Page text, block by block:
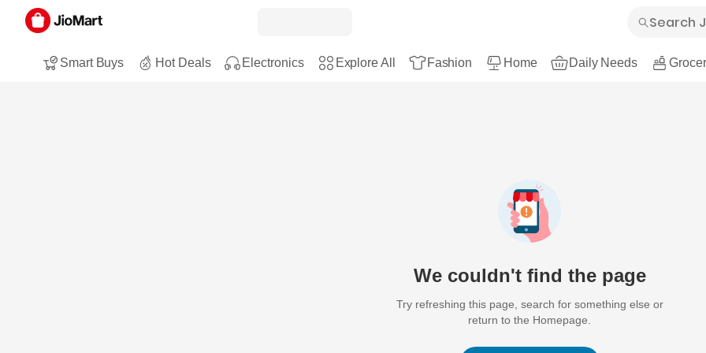
Smart Buys Hot Deals Electronics Explore All Fashion Home Daily Needs
We couldn't find the page
Try refreshing this page, search for something else or
return to the Homepage.